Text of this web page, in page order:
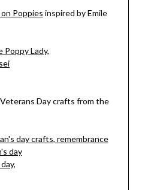
Poppies inspired by Emile
Day crafts from the